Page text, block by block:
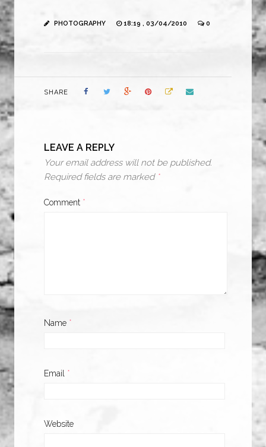
PHOTOGRAPHY 18:19 , 03/04/2010 0
SHARE
LEAVE A REPLY
Your email address will not be published.
Required fields are marked *
Comment *
Name *
Email *
Website